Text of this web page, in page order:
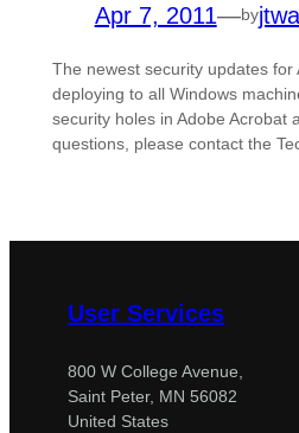
Apr 7, 2011—by
The newest security updates
deploying to all Windows
security holes in Adobe Acrobat
questions, please contact the
User Services
800 W College Avenue,
Saint Peter, MN 56082
United States